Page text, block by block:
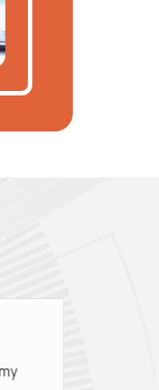
They really